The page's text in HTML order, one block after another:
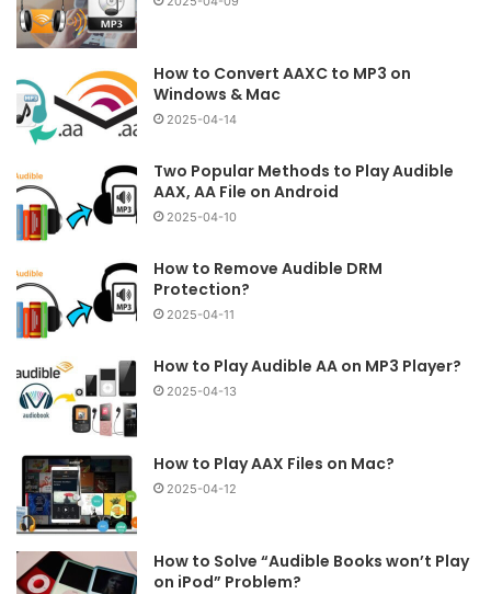
How to Convert AAXC to MP3 on
Windows & Mac
2025-04-14
Two Popular Methods to Play Audible
AAX, AA File on Android
2025-04-10
How to Remove Audible DRM
Protection?
2025-04-11
How to Play Audible AA on MP3 Player?
2025-04-13
How to Play AAX Files on Mac?
2025-04-12
How to Solve “Audible Books won’t Play
on iPod” Problem?